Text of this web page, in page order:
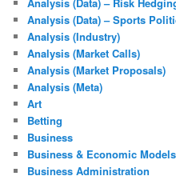
Analysis (Data) – Sports
Analysis (Industry)
Analysis (Market Calls)
Analysis (Market Proposals)
Analysis (Meta)
Art
Betting
Business
Business & Economic Models
Business Administration